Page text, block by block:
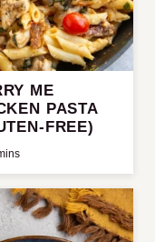
ME
PASTA
FREE)